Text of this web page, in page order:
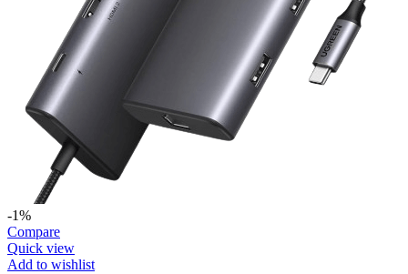
-1%
Compare
Quick view
Add to wishlist